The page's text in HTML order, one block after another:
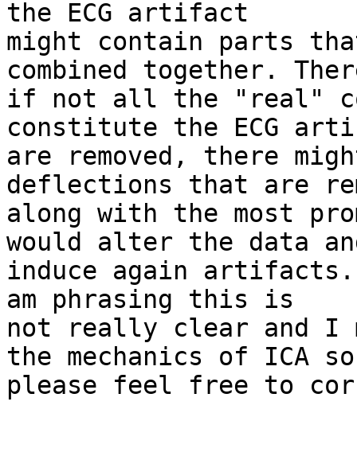
the ECG artifact
might contain parts
combined together.
if not all the "real"
constitute the ECG
are removed, there
deflections that are
along with the most
would alter the data
induce again
am phrasing this is
not really clear and I
the mechanics of ICA
please feel free to